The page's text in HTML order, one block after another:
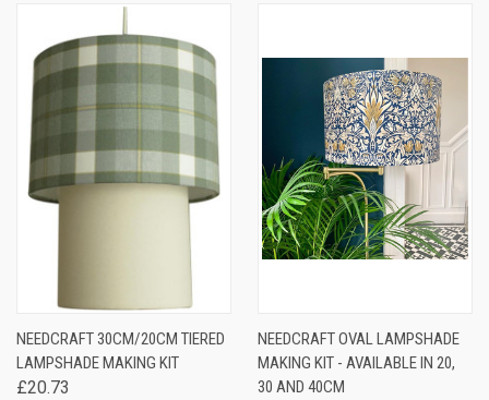
NEEDCRAFT 30CM/20CM TIERED
LAMPSHADE MAKING KIT
£20.73
NEEDCRAFT OVAL LAMPSHADE
MAKING KIT - AVAILABLE IN 20,
30 AND 40CM